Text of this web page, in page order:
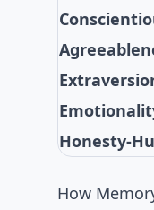
Honesty-
How